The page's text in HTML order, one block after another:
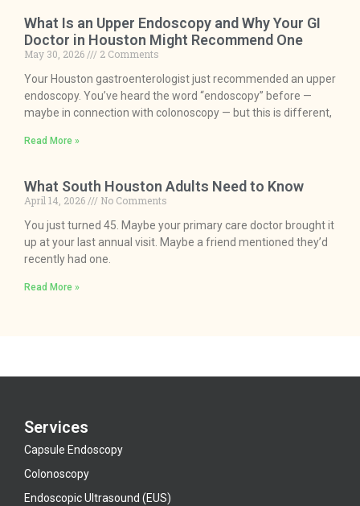
What Is an Upper Endoscopy and Why Your GI
Doctor in Houston Might Recommend One
May 30, 2026
2 Comments
Your Houston gastroenterologist just recommended an upper
endoscopy. You’ve heard the word “endoscopy” before —
maybe in connection with colonoscopy — but this is different,
Read More »
What South Houston Adults Need to Know
April 14, 2026
No Comments
You just turned 45. Maybe your primary care doctor brought it
up at your last annual visit. Maybe a friend mentioned they’d
recently had one.
Read More »
Services
Capsule Endoscopy
Colonoscopy
Endoscopic Ultrasound (EUS)